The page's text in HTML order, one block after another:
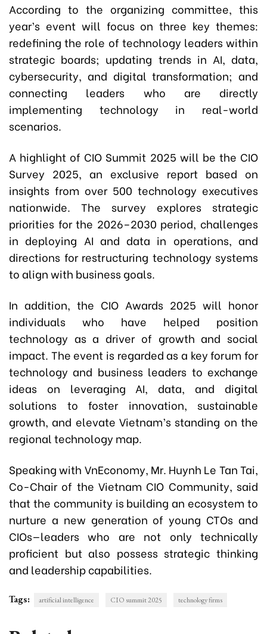
According to the organizing committee, this
year’s event will focus on three key themes:
redefining the role of technology leaders within
strategic boards; updating trends in AI, data,
cybersecurity, and digital transformation; and
connecting leaders who are directly
implementing technology in real-world
scenarios.
A highlight of CIO Summit 2025 will be the CIO
Survey 2025, an exclusive report based on
insights from over 500 technology executives
nationwide. The survey explores strategic
priorities for the 2026–2030 period, challenges
in deploying AI and data in operations, and
directions for restructuring technology systems
to align with business goals.
In addition, the CIO Awards 2025 will honor
individuals who have helped position
technology as a driver of growth and social
impact. The event is regarded as a key forum for
technology and business leaders to exchange
ideas on leveraging AI, data, and digital
solutions to foster innovation, sustainable
growth, and elevate Vietnam’s standing on the
regional technology map.
Speaking with VnEconomy, Mr. Huynh Le Tan Tai,
Co-Chair of the Vietnam CIO Community, said
that the community is building an ecosystem to
nurture a new generation of young CTOs and
CIOs—leaders who are not only technically
proficient but also possess strategic thinking
and leadership capabilities.
Tags: artificial intelligence CIO summit 2025 technology firms